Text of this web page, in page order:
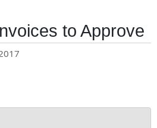
to Approve